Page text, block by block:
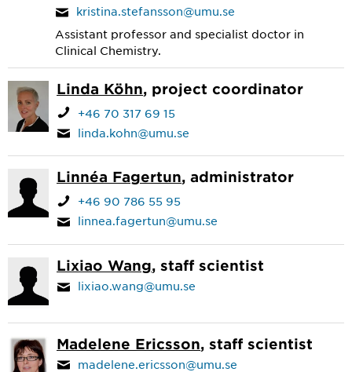
kristina.stefansson@umu.se
Assistant professor and specialist doctor in
Clinical Chemistry.
Linda Köhn, project coordinator
+46 70 317 69 15
linda.kohn@umu.se
Linnéa Fagertun, administrator
+46 90 786 55 95
linnea.fagertun@umu.se
Lixiao Wang, staff scientist
lixiao.wang@umu.se
Madelene Ericsson, staff scientist
madelene.ericsson@umu.se